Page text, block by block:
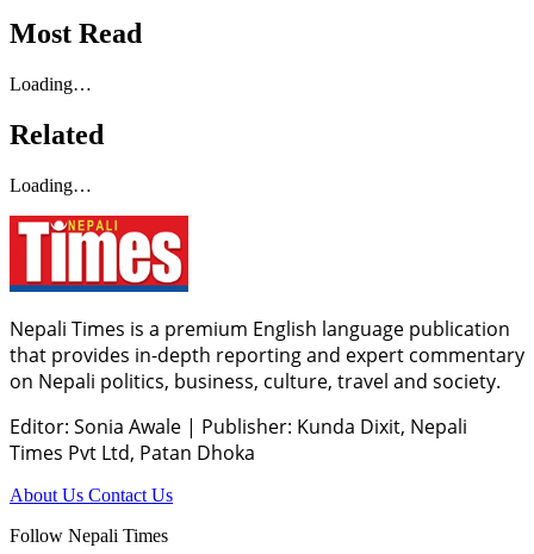
Most Read
Loading…
Related
Loading…
Nepali Times is a premium English language publication
that provides in-depth reporting and expert commentary
on Nepali politics, business, culture, travel and society.
Editor: Sonia Awale | Publisher: Kunda Dixit, Nepali
Times Pvt Ltd, Patan Dhoka
About Us Contact Us
Follow Nepali Times